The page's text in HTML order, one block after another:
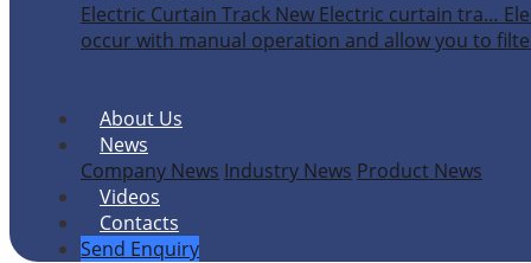
Electric Curtain Track New Electric curtain tra…
occur with manual operation and allow you to
About Us
News
Company News Industry News Product News
Videos
Contacts
Send Enquiry